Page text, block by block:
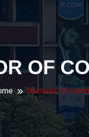
OF
Bachelor Of